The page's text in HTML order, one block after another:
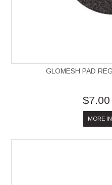
GLOMESH PAD
$7.00
MORE